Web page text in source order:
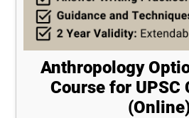
Anthropology
Course for UPSC